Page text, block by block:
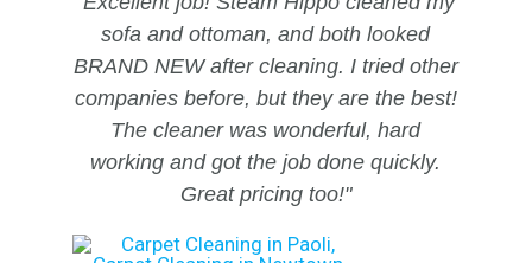
sofa and ottoman, and both looked
BRAND NEW after cleaning. I tried other
companies before, but they are the best!
The cleaner was wonderful, hard
working and got the job done quickly.
Great pricing too!"